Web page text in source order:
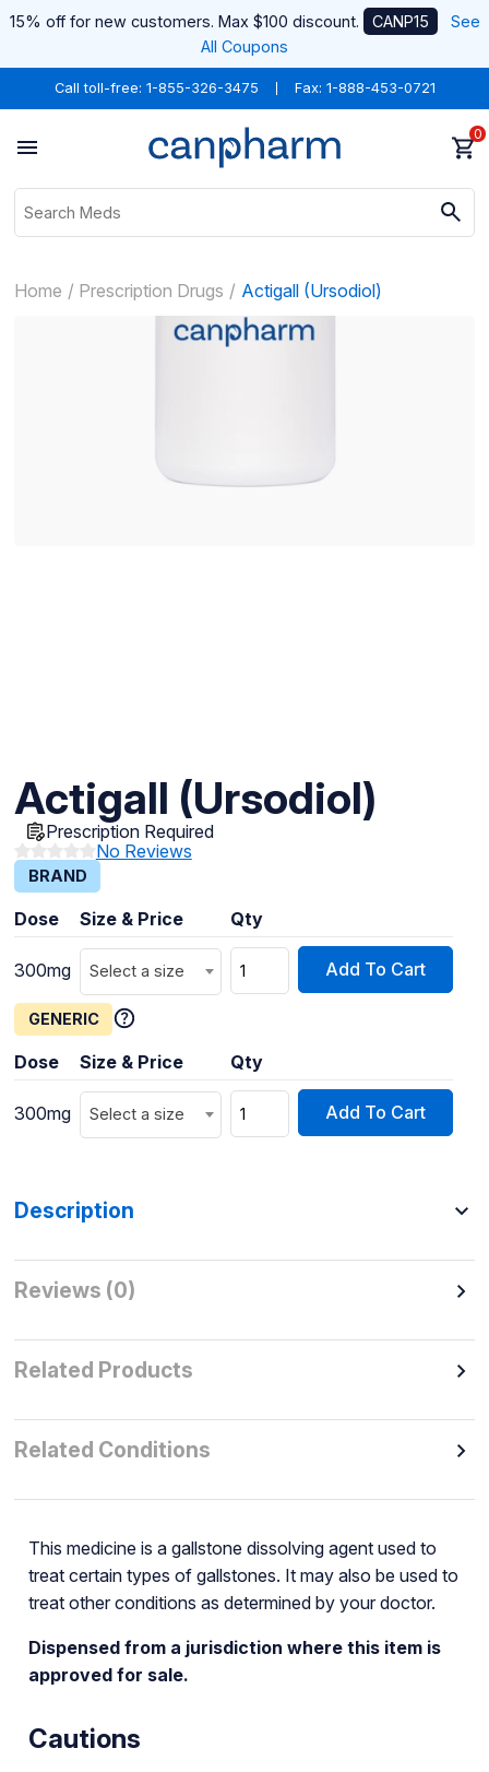
15% off for new customers. Max $100 discount. CANP15
See
All Coupons
Call toll-free: 1-855-326-3475 Fax: 1-888-453-0721
0
Home Prescription Drugs Actigall (Ursodiol)
Actigall (Ursodiol)
Prescription Required
No Reviews
BRAND
Dose Size & Price Qty
300mg Select a size Add To Cart
GENERIC
Dose Size & Price Qty
300mg Select a size Add To Cart
Description
Reviews (0)
Related Products
Related Conditions
This medicine is a gallstone dissolving agent used to
treat certain types of gallstones. It may also be used to
treat other conditions as determined by your doctor.
Dispensed from a jurisdiction where this item is
approved for sale.
Cautions